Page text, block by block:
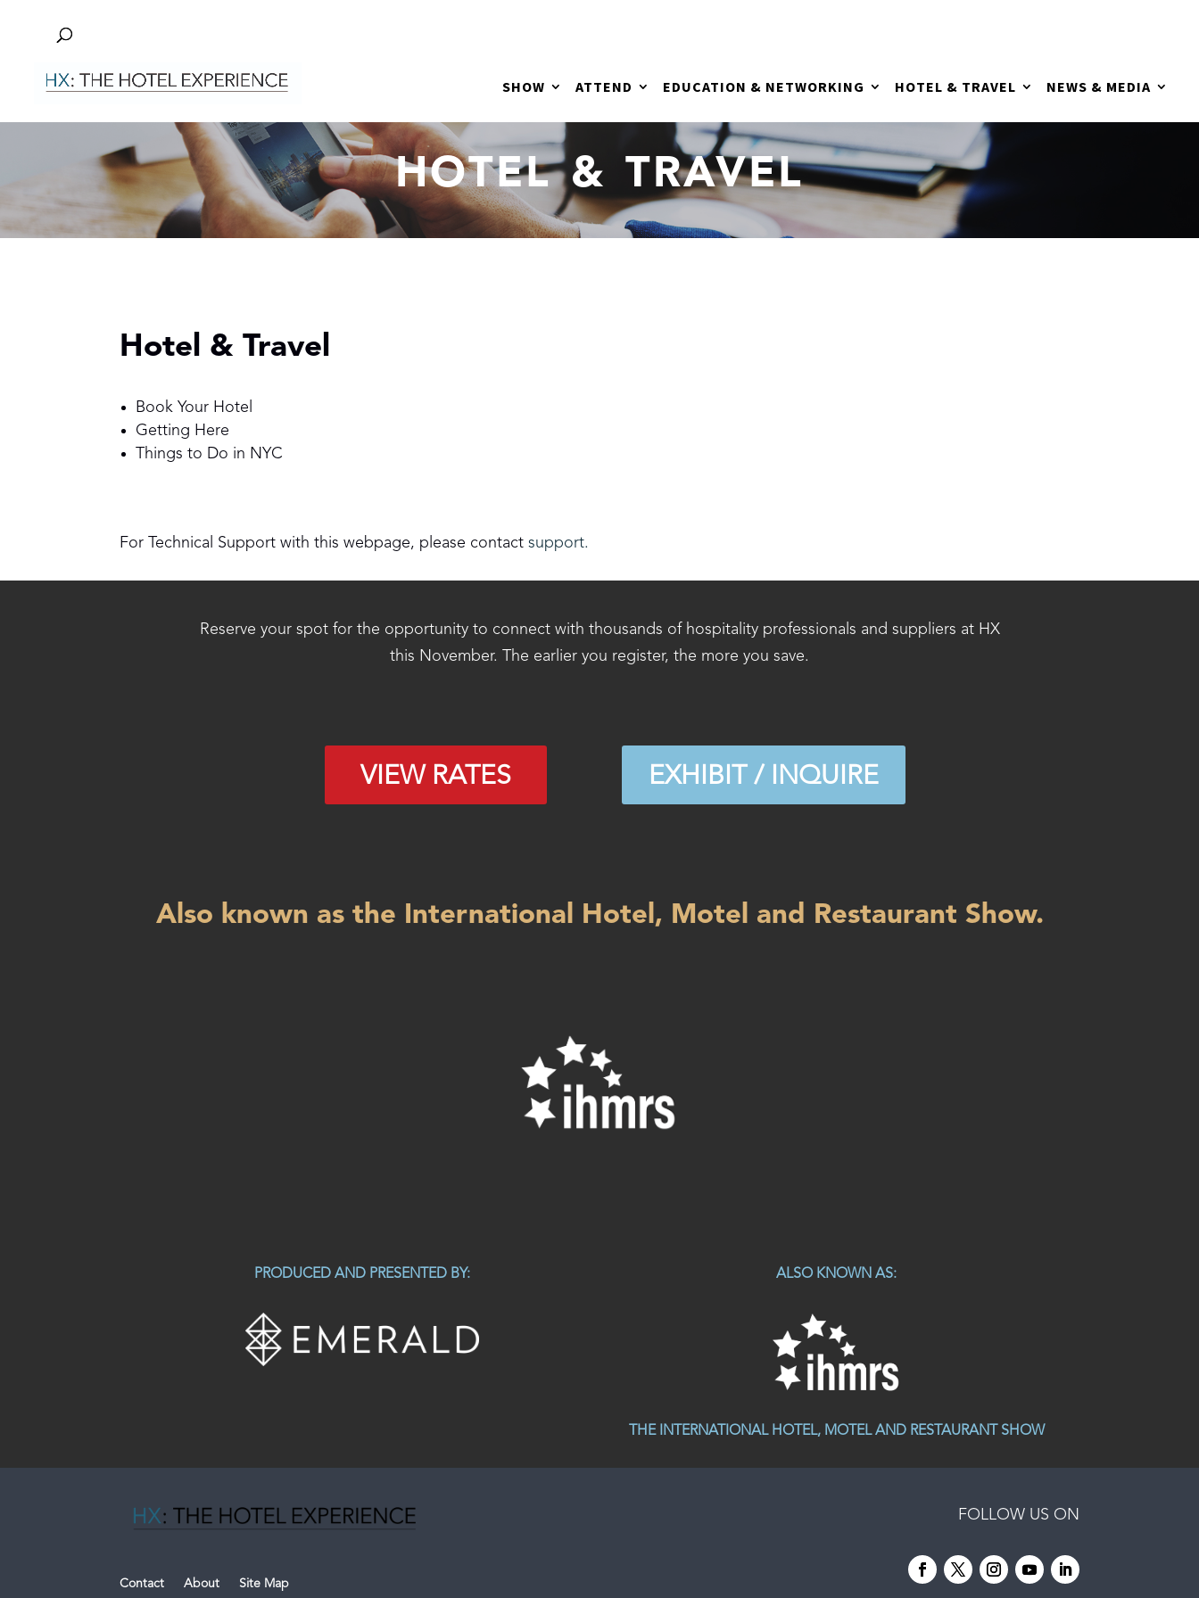
SHOW ATTEND EDUCATION & NETWORKING HOTEL & TRAVEL NEWS & MEDIA
HOTEL & TRAVEL
Hotel & Travel
Book Your Hotel
Getting Here
Things to Do in NYC
For Technical Support with this webpage, please contactsupport.
Reserve your spot for the opportunity to connect with thousands of hospitality professionals and suppliers at HX
this November. The earlier you register, the more you save.
VIEW RATES EXHIBIT / INQUIRE
Also known as the International Hotel, Motel and Restaurant Show.
PRODUCED AND PRESENTED BY: ALSO KNOWN AS:
THE INTERNATIONAL HOTEL, MOTEL AND RESTAURANT SHOW
Contact About Site Map
FOLLOW US ON